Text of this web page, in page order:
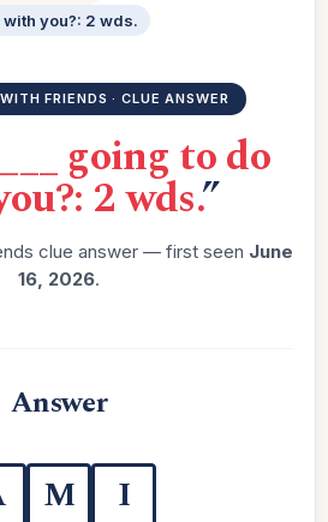
with you?: 2 wds.
FRIENDS · CLUE ANSWER
going to do
2 wds.”
clue answer — first seen June
16, 2026.
Answer
M I